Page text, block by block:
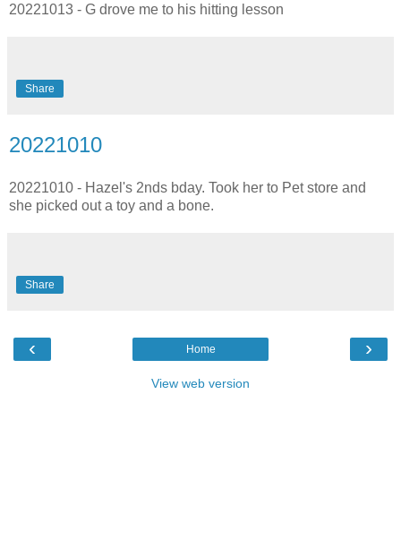
20221013 - G drove me to his hitting lesson
Share
20221010
20221010 - Hazel's 2nds bday. Took her to Pet store and
she picked out a toy and a bone.
Share
‹ ›
Home
View web version